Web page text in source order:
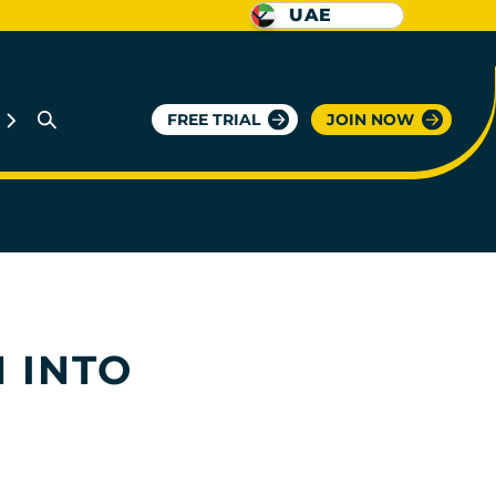
FREE TRIAL JOIN NOW
UAE
INTO